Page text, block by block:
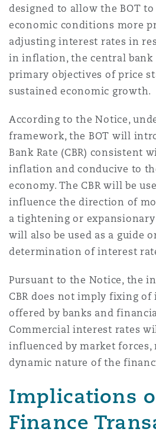
Droit
Droit
Droit
Bator
York
County
Francisco
The St Botolph
2 New Bailey
designed to allow the BOT
economic conditions more
adjusting interest rates in
in inflation, the central bank
primary objectives of price
sustained economic growth.
According to the Notice,
framework, the BOT will
Bank Rate (CBR) consistent
inflation and conducive to
economy. The CBR will be
influence the direction of
a tightening or expansionary
will also be used as a guide
determination of interest
Pursuant to the Notice, the
CBR does not imply fixing of
offered by banks and
Commercial interest rates
influenced by market
dynamic nature of the
Implications
Finance